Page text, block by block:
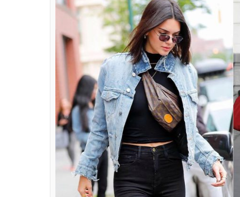
Making Their
After seeing our
sass, one thing is clear
thing
Ekta Agarwal
Apr 04, 2018
0
SHARES
SHARE
Belt bags, fanny packs or bum bags, call them
sure that once a fashion faux pas, these bags
compact hands-free bag has been lately
Louis Vuitton, Alexander Wang and Gucci. In